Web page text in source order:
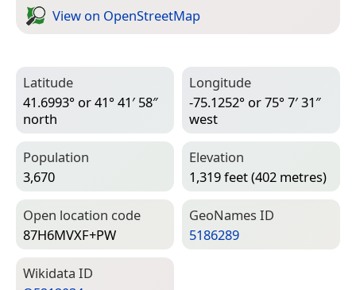
View on Open­Street­Map
Latitude
41.6993° or 41° 41′ 58″
north
Longitude
-75.1252° or 75° 7′ 31″
west
Population
3,670
Elevation
1,319 feet (402 metres)
Open location code
87H6MVXF+PW
Geo­Names ID
5186289
Wiki­data ID